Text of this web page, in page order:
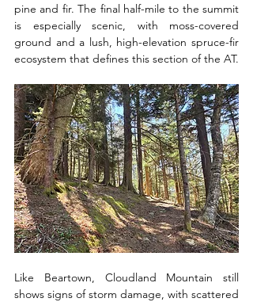
pine and fir. The final half-mile to the summit
is especially scenic, with moss-covered
ground and a lush, high-elevation spruce-fir
ecosystem that defines this section of the AT.
Like Beartown, Cloudland Mountain still
shows signs of storm damage, with scattered